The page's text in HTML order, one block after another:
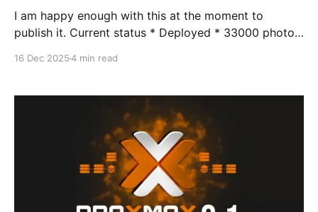
I am happy enough with this at the moment to
publish it. Current status * Deployed * 33000 photos
External web support not deployed at this time -
internal use only * Casting not
16 Dec 20254 min read